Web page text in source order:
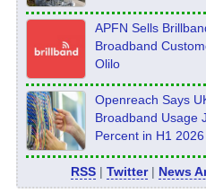
APFN Sells
Broadband
Olilo
Openreach Says
Broadband Usage
Percent in H1 2026
RSS |Twitter| News